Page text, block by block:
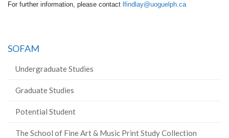
For further information, please contact lfindlay@uoguelph.ca
SOFAM
Undergraduate Studies
Graduate Studies
Potential Student
The School of Fine Art & Music Print Study Collection